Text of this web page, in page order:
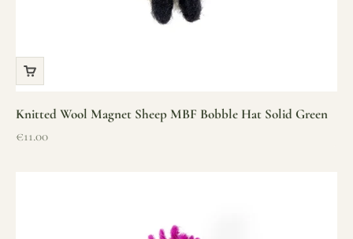
Knitted Wool Magnet Sheep MBF Bobble Hat Solid Green
Sale price
€11.00